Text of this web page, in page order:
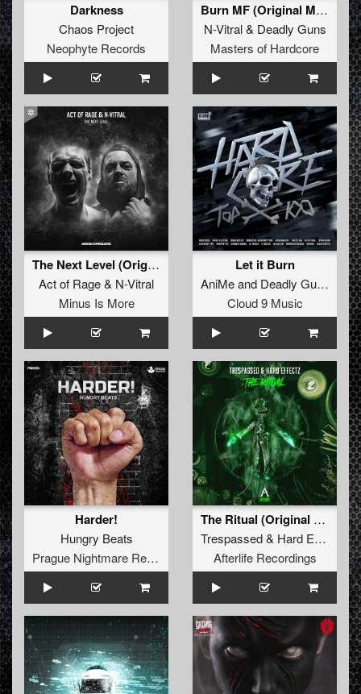
Darkness
Chaos Project
Neophyte Records
Burn MF (Original Mix)
N-Vitral& Deadly Guns
Masters of Hardcore
The Next Level (Original Mix)
Act of Rage& N-Vitral
Minus Is More
Let it Burn
AniMeand Deadly Guns
Cloud 9 Music
Harder!
Hungry Beats
Prague Nightmare Records
The Ritual (Original Mix)
Trespassed& Hard Effectz
Afterlife Recordings